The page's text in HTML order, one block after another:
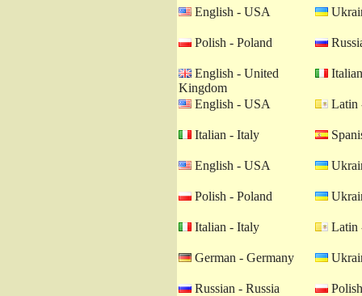
English - USA
Polish - Poland
English - United
Kingdom
English - USA Latin
Italian - Italy
English - USA
Polish - Poland
Italian - Italy Latin
German - Germany
Russian - Russia